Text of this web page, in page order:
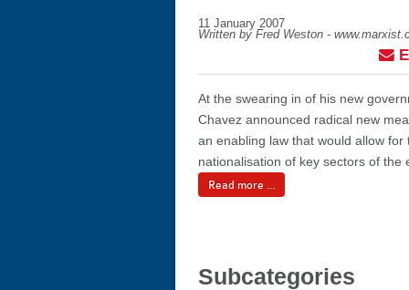
11 January 2007
Written by Fred Weston -
At the swearing in of his new
Chavez announced radical new
an enabling law that would allow for
nationalisation of key sectors of the
Read more ...
Subcategories